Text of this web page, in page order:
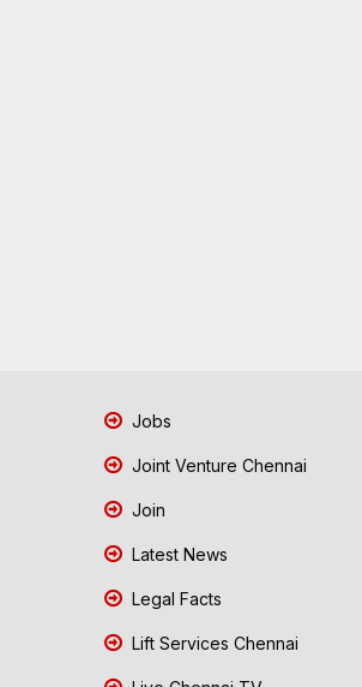
Jobs
Joint Venture Chennai
Join
Latest News
Legal Facts
Lift Services Chennai